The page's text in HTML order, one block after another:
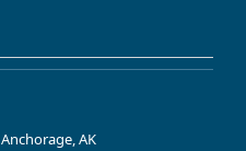
Anchorage, AK